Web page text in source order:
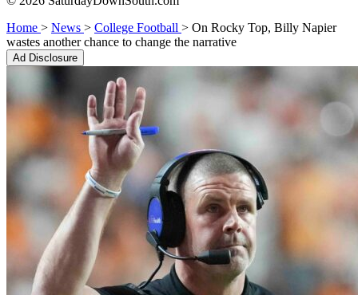
Home > News > College Football > On Rocky Top, Billy Napier
wastes another chance to change the narrative
Ad Disclosure